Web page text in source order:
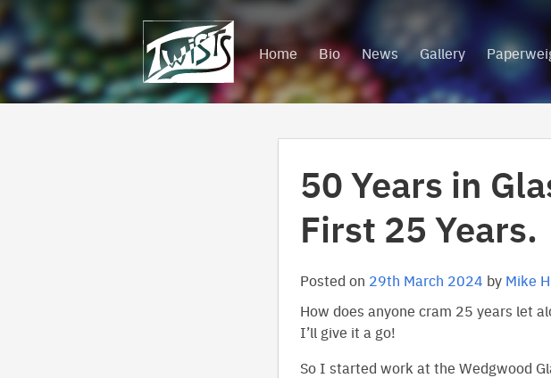
to
content
Home Bio News Gallery
50 Years in
First 25 Years.
Posted on 29th March 2024 by Mike
How does anyone cram 25 years let
I’ll give it a go!
So I started work at the Wedgwood